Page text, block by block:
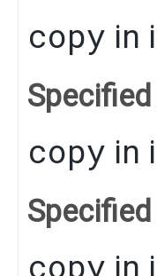
copy in
Specified
copy in
Specified
copy in